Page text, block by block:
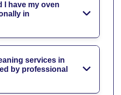
I have my oven
in
services in
by professional